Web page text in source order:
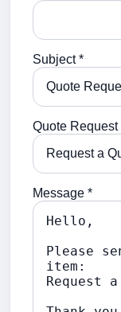
Subject *
Quote Request
Message *